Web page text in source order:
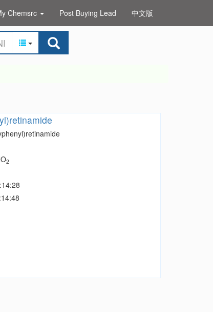
Chemsrc Post Buying Lead 中文版
2